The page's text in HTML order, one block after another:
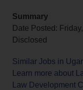
Summary
Date Posted:
Disclosed
Similar Jobs in
Learn more about
Law Development